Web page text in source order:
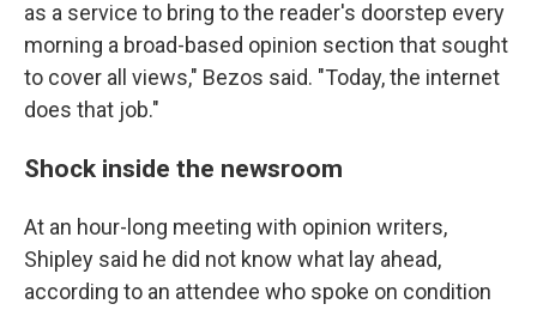
as a service to bring to the reader's doorstep every
morning a broad-based opinion section that sought
to cover all views," Bezos said. "Today, the internet
does that job."
Shock inside the newsroom
At an hour-long meeting with opinion writers,
Shipley said he did not know what lay ahead,
according to an attendee who spoke on condition